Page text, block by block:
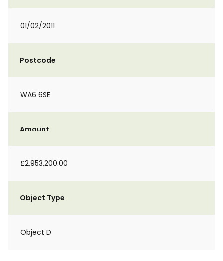
01/02/2011
Postcode
WA6 6SE
Amount
£2,953,200.00
Object Type
Object D